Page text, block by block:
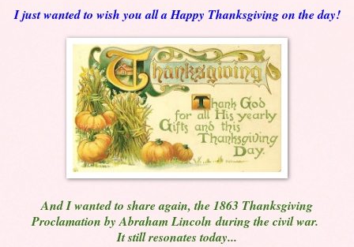
I just wanted to wish you all a Happy Thanksgiving on the day!
And I wanted to share again, the 1863 Thanksgiving
Proclamation by Abraham Lincolnduring the civil war.
It still resonates today...